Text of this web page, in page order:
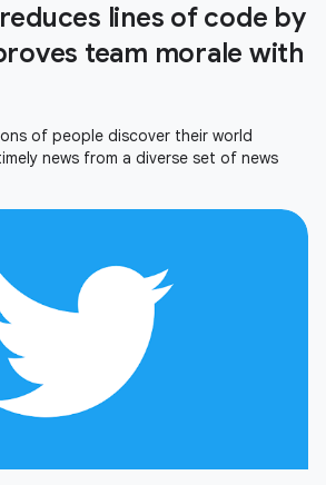
lines of code by
team morale with
of people discover their world
news from a diverse set of news